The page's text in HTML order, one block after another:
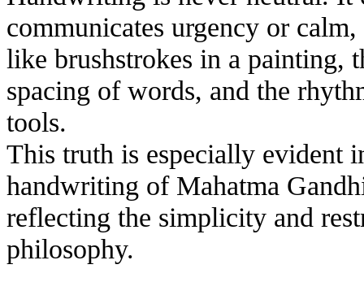
communicates urgency or
like brushstrokes in a painting,
spacing of words, and the
tools.
This truth is especially evident
handwriting of Mahatma
reflecting the simplicity and
philosophy.